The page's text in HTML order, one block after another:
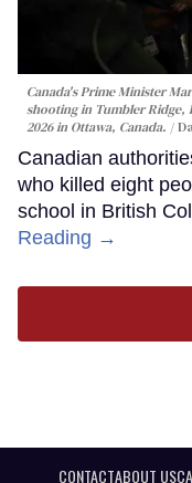
Canada's Prime Minister
shooting in Tumbler Ridge,
2026 in Ottawa, Canada.
Canadian
who killed eight
school in British
Reading →
CONTACTABOUT US